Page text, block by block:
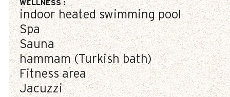
WELLNESS:
indoor heated swimming pool
Spa
Sauna
hammam (Turkish bath)
Fitness area
Jacuzzi